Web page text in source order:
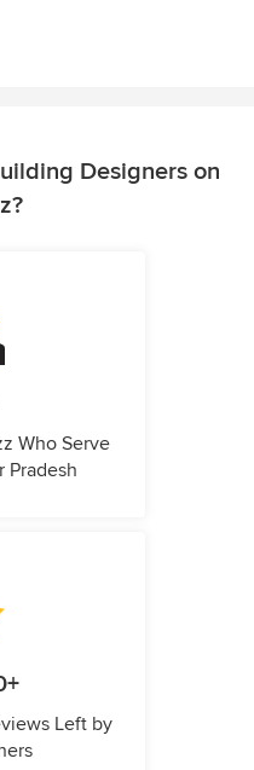
Designers on
Who Serve
Pradesh
Left by